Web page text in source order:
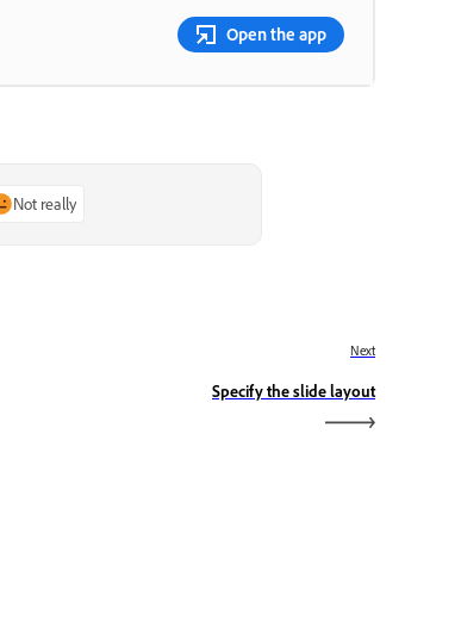
Open the app
Not really
Next
Specify the slide layout